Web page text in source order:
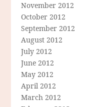
November 2012
October 2012
September 2012
August 2012
July 2012
June 2012
May 2012
April 2012
March 2012